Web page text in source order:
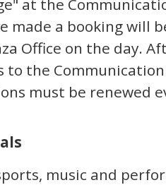
at the
made a booking will
Office on the day.
the Communication
must be renewed
music and